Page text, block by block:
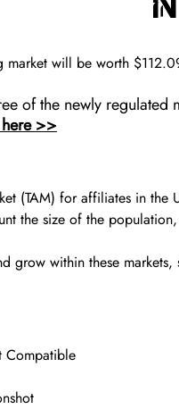
will be worth
of the newly
>>
(TAM) for affiliates in the
the size of the
grow within these
Compatible